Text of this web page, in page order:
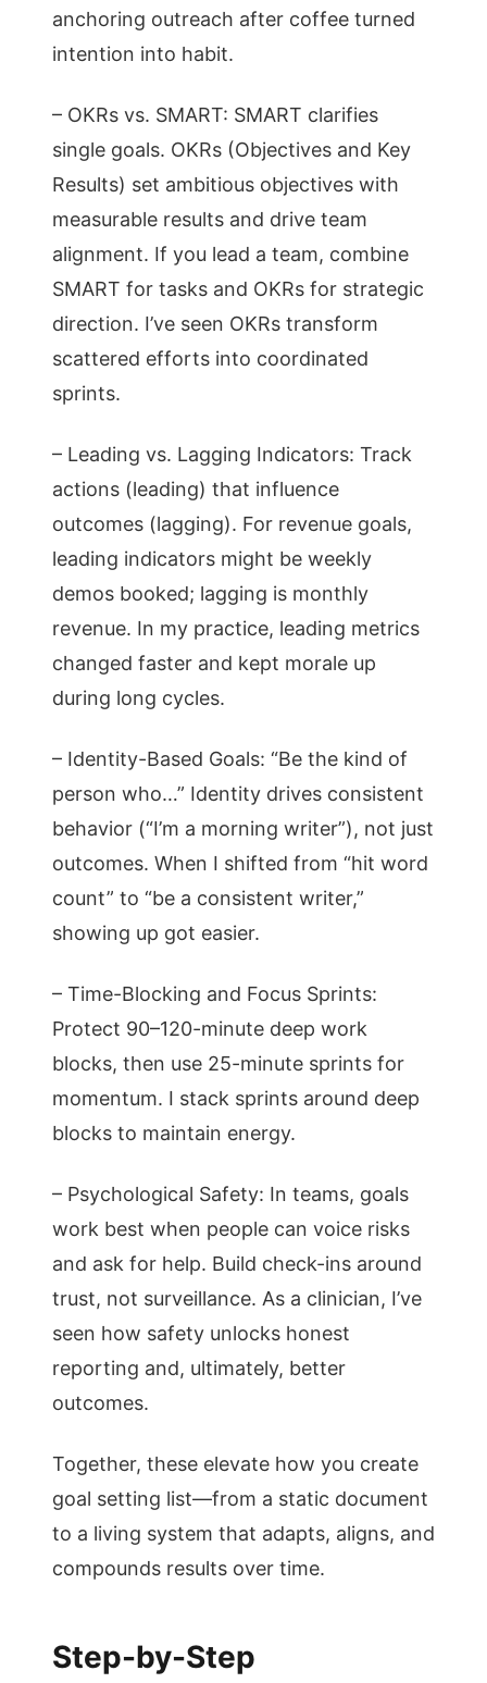
anchoring outreach after coffee turned
intention into habit.
– OKRs vs. SMART: SMART clarifies
single goals. OKRs (Objectives and Key
Results) set ambitious objectives with
measurable results and drive team
alignment. If you lead a team, combine
SMART for tasks and OKRs for strategic
direction. I’ve seen OKRs transform
scattered efforts into coordinated
sprints.
– Leading vs. Lagging Indicators: Track
actions (leading) that influence
outcomes (lagging). For revenue goals,
leading indicators might be weekly
demos booked; lagging is monthly
revenue. In my practice, leading metrics
changed faster and kept morale up
during long cycles.
– Identity-Based Goals: “Be the kind of
person who…” Identity drives consistent
behavior (“I’m a morning writer”), not just
outcomes. When I shifted from “hit word
count” to “be a consistent writer,”
showing up got easier.
– Time-Blocking and Focus Sprints:
Protect 90–120-minute deep work
blocks, then use 25-minute sprints for
momentum. I stack sprints around deep
blocks to maintain energy.
– Psychological Safety: In teams, goals
work best when people can voice risks
and ask for help. Build check-ins around
trust, not surveillance. As a clinician, I’ve
seen how safety unlocks honest
reporting and, ultimately, better
outcomes.
Together, these elevate how you create
goal setting list—from a static document
to a living system that adapts, aligns, and
compounds results over time.
Step-by-Step